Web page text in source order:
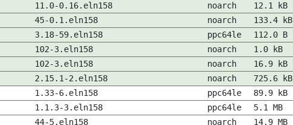
11.0-0.16.eln158 noarch 12.1 kB
45-0.1.eln158 noarch 133.4 kB
3.18-59.eln158 ppc64le 112.0 B
102-3.eln158 noarch 1.0 kB
102-3.eln158 noarch 16.9 kB
2.15.1-2.eln158 noarch 725.6 kB
1.33-6.eln158 ppc64le 89.9 kB
1.1.3-3.eln158 ppc64le 5.1 MB
44-5.eln158 noarch 14.9 MB